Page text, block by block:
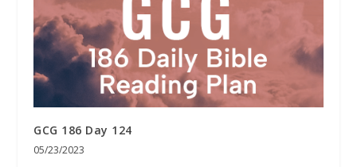
GCG 186 Day 124
05/23/2023